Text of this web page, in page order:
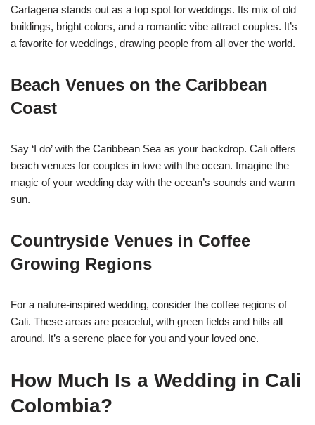
Cartagena stands out as a top spot for weddings. Its mix of old
buildings, bright colors, and a romantic vibe attract couples. It’s
a favorite for weddings, drawing people from all over the world.
Beach Venues on the Caribbean
Coast
Say ‘I do’ with the Caribbean Sea as your backdrop. Cali offers
beach venues for couples in love with the ocean. Imagine the
magic of your wedding day with the ocean’s sounds and warm
sun.
Countryside Venues in Coffee
Growing Regions
For a nature-inspired wedding, consider the coffee regions of
Cali. These areas are peaceful, with green fields and hills all
around. It’s a serene place for you and your loved one.
How Much Is a Wedding in Cali
Colombia?